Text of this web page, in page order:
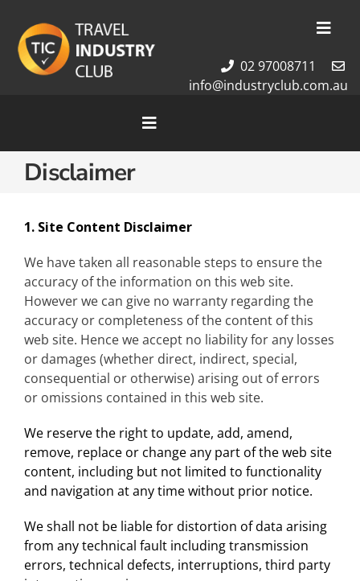
content
Membership
About Us
Contact Us
02 97008711
info@industryclub.com.au
Toggle
Navigation
Home
Tour Packages
Disclaimer
1. Site Content Disclaimer
We have taken all reasonable steps to ensure the
accuracy of the information on this web site.
However we can give no warranty regarding the
accuracy or completeness of the content of this
web site. Hence we accept no liability for any losses
or damages (whether direct, indirect, special,
consequential or otherwise) arising out of errors
or omissions contained in this web site.
We reserve the right to update, add, amend,
remove, replace or change any part of the web site
content, including but not limited to functionality
and navigation at any time without prior notice.
We shall not be liable for distortion of data arising
from any technical fault including transmission
errors, technical defects, interruptions, third party